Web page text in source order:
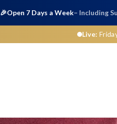
🎉Open 7 Days a Week– Including
Live: